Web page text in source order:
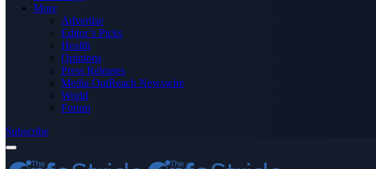
More
Advertise
Editor’s Picks
Health
Opinions
Press Releases
Media OutReach Newswire
World
Forum
Subscribe